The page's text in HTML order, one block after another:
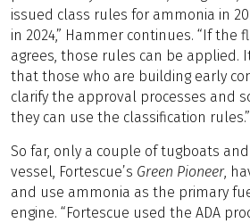
issued class rules for ammonia in
in 2024,” Hammer continues. “If the
agrees, those rules can be applied.
that those who are building early
clarify the approval processes and
they can use the classification rules.”
So far, only a couple of tugboats
vessel, Fortescue’s Green Pioneer,
and use ammonia as the primary
engine. “Fortescue used the ADA